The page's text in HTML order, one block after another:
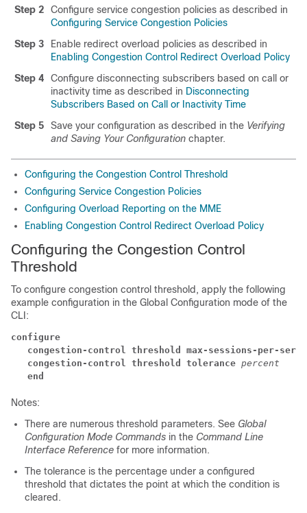
Step 2
Configure service congestion policies as described in
Configuring Service Congestion Policies
Step 3
Enable redirect overload policies as described in
Enabling Congestion Control Redirect Overload Policy
Step 4
Configure disconnecting subscribers based on call or
inactivity time as described in Disconnecting
Subscribers Based on Call or Inactivity Time
Step 5
Save your configuration as described in the Verifying
and Saving Your Configuration chapter.
Configuring the Congestion Control Threshold
Configuring Service Congestion Policies
Configuring Overload Reporting on the MME
Enabling Congestion Control Redirect Overload Policy
Configuring the Congestion Control
Threshold
To configure congestion control threshold, apply the following
example configuration in the Global Configuration mode of the
CLI:
configure
congestion-control threshold max-sessions-per-
   congestion-control threshold tolerance
percent
   end
Notes:
There are numerous threshold parameters. See Global
Configuration Mode Commands in the Command Line
Interface Reference for more information.
The tolerance is the percentage under a configured
threshold that dictates the point at which the condition is
cleared.